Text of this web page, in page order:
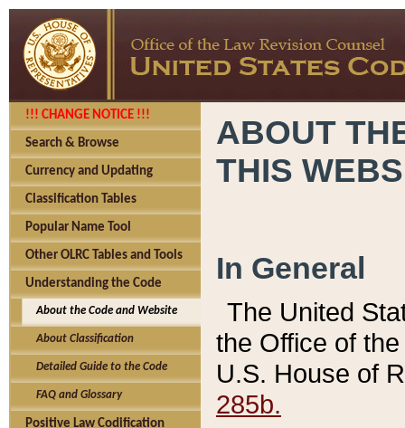
!!! CHANGE NOTICE !!!
Search & Browse
Currency and Updating
Classification Tables
Popular Name Tool
Other OLRC Tables and Tools
Understanding the Code
About the Code and Website
About Classification
Detailed Guide to the Code
FAQ and Glossary
Positive Law Codification
ABOUT
THIS
In General
The United
the Office of
U.S. House of
285b.